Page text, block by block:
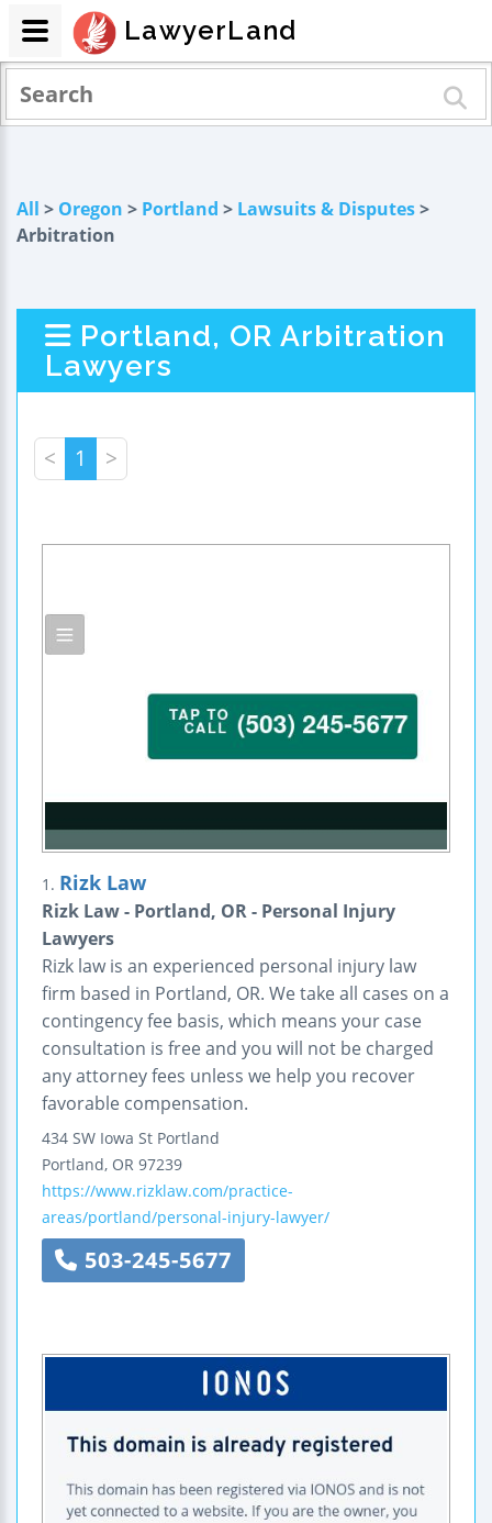
All > Oregon > Portland > Lawsuits & Disputes>
Arbitration
Portland, OR Arbitration
Lawyers
< 1 >
1. Rizk Law
Rizk Law - Portland, OR - Personal Injury
Lawyers
Rizk law is an experienced personal injury law
firm based in Portland, OR. We take all cases on a
contingency fee basis, which means your case
consultation is free and you will not be charged
any attorney fees unless we help you recover
favorable compensation.
434 SW Iowa St Portland
Portland, OR 97239
https://www.rizklaw.com/practice-
areas/portland/personal-injury-lawyer/
503-245-5677
LawyerLand